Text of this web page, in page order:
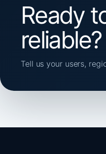
Ready
reliable?
Tell us your users,